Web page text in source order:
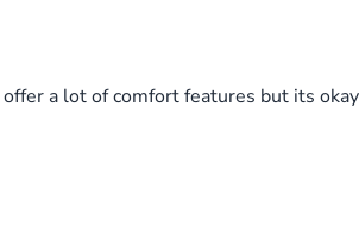
a lot of comfort features but its